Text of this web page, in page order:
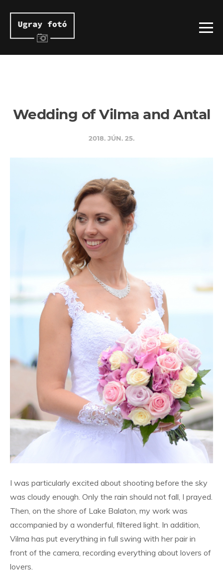
Wedding of Vilma and Antal
2018. JÚN. 25.
I was particularly excited about shooting before the sky
was cloudy enough. Only the rain should not fall, I prayed.
Then, on the shore of Lake Balaton, my work was
accompanied by a wonderful, filtered light. In addition,
Vilma has put everything in full swing with her pair in
front of the camera, recording everything about lovers of
lovers.